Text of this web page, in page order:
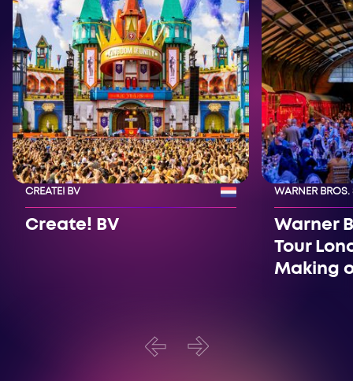
CREATE! BV
Create! BV
WARNER
Warner
Tour
Making